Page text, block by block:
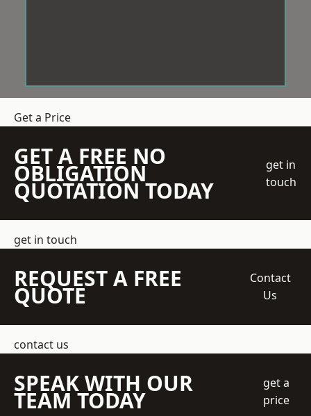
Get a Price
GET A FREE NO
OBLIGATION
QUOTATION TODAY
get in
touch
get in touch
REQUEST A FREE
QUOTE
Contact
Us
contact us
SPEAK WITH OUR
TEAM TODAY
get a
price